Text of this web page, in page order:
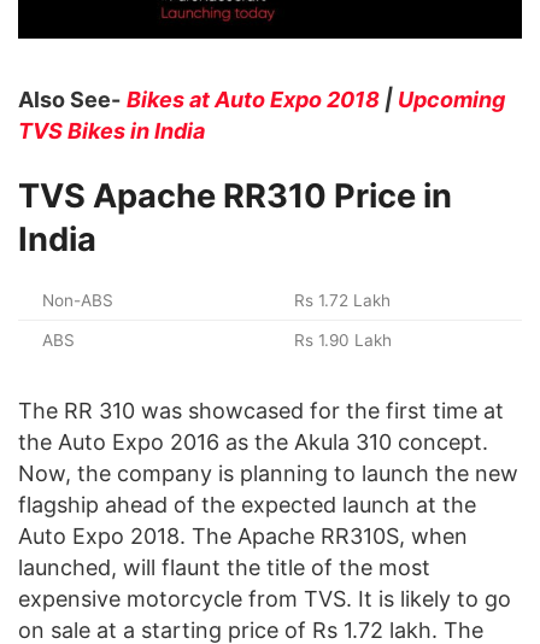
Also See- Bikes at Auto Expo 2018 | Upcoming
TVS Bikes in India
TVS Apache RR310 Price in
India
Non-ABS Rs 1.72 Lakh
ABS Rs 1.90 Lakh
The RR 310 was showcased for the first time at
the Auto Expo 2016 as the Akula 310 concept.
Now, the company is planning to launch the new
flagship ahead of the expected launch at the
Auto Expo 2018. The Apache RR310S, when
launched, will flaunt the title of the most
expensive motorcycle from TVS. It is likely to go
on sale at a starting price of Rs 1.72 lakh. The